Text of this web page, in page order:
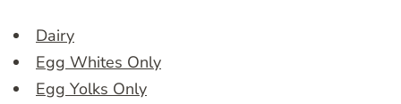
Dairy
Egg Whites Only
Egg Yolks Only